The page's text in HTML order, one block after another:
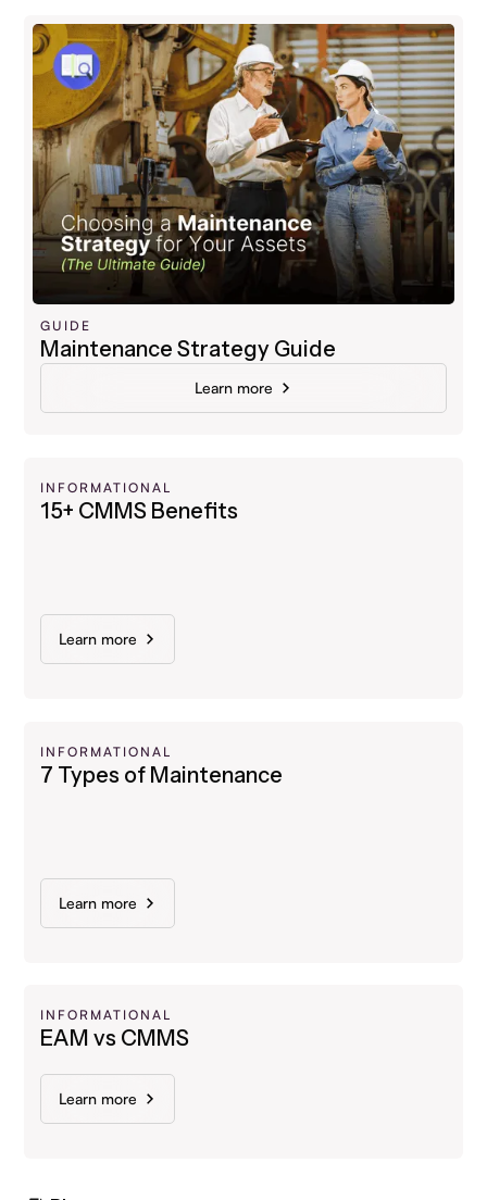
GUIDE
Maintenance Strategy Guide
Learn more
INFORMATIONAL
15+ CMMS Benefits
Learn more
INFORMATIONAL
7 Types of Maintenance
Learn more
INFORMATIONAL
EAM vs CMMS
Learn more